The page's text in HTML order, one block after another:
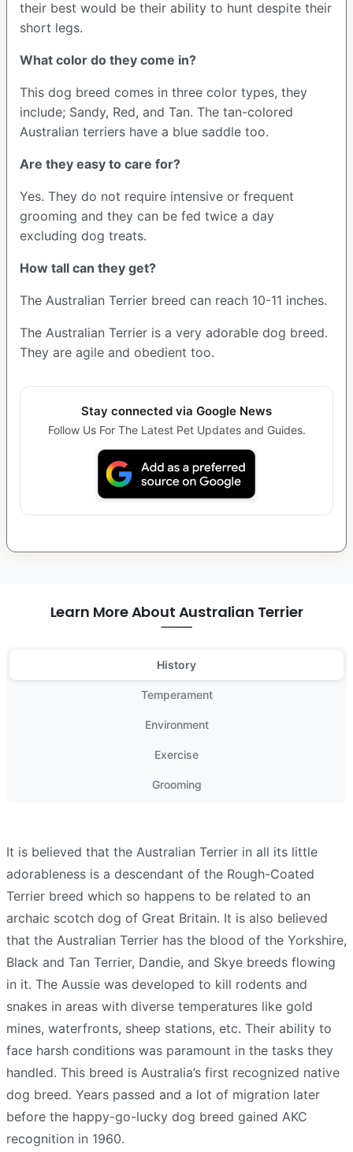
their best would be their ability to hunt despite their
short legs.
What color do they come in?
This dog breed comes in three color types, they
include; Sandy, Red, and Tan. The tan-colored
Australian terriers have a blue saddle too.
Are they easy to care for?
Yes. They do not require intensive or frequent
grooming and they can be fed twice a day
excluding dog treats.
How tall can they get?
The Australian Terrier breed can reach 10-11 inches.
The Australian Terrier is a very adorable dog breed.
They are agile and obedient too.
Stay connected via Google News
Follow Us For The Latest Pet Updates and Guides.
Learn More About Australian Terrier
History
Temperament
Environment
Exercise
Grooming
It is believed that the Australian Terrier in all its little
adorableness is a descendant of the Rough-Coated
Terrier breed which so happens to be related to an
archaic scotch dog of Great Britain. It is also believed
that the Australian Terrier has the blood of the Yorkshire,
Black and Tan Terrier, Dandie, and Skye breeds flowing
in it. The Aussie was developed to kill rodents and
snakes in areas with diverse temperatures like gold
mines, waterfronts, sheep stations, etc. Their ability to
face harsh conditions was paramount in the tasks they
handled. This breed is Australia’s first recognized native
dog breed. Years passed and a lot of migration later
before the happy-go-lucky dog breed gained AKC
recognition in 1960.